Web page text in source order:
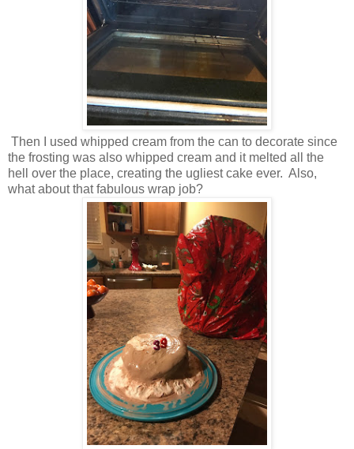
Then I used whipped cream from the can to decorate since
the frosting was also whipped cream and it melted all the
hell over the place, creating the ugliest cake ever. Also,
what about that fabulous wrap job?